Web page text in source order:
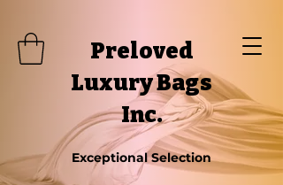
Preloved
Luxury Bags
Inc.
Exceptional Selection